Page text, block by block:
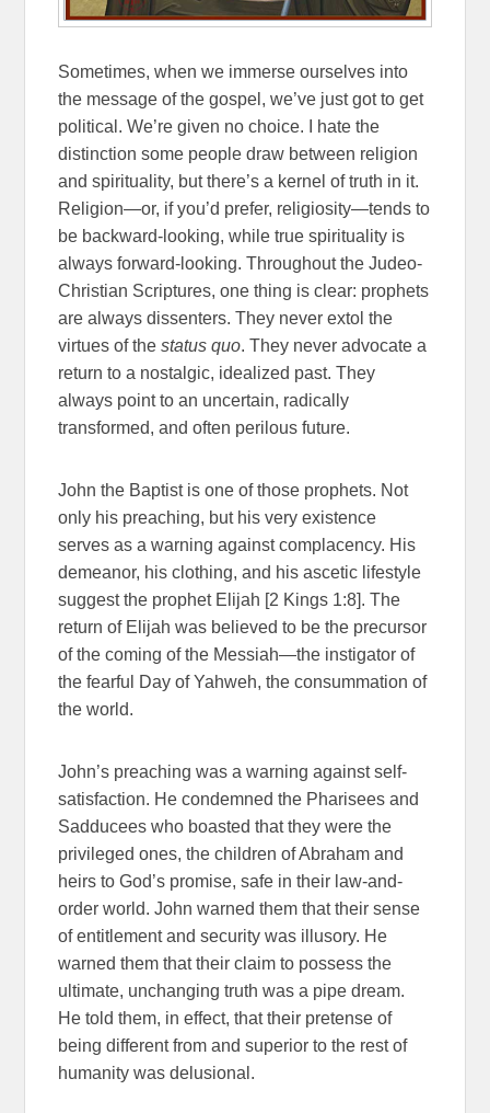
Sometimes, when we immerse ourselves into
the message of the gospel, we’ve just got to get
political. We’re given no choice. I hate the
distinction some people draw between religion
and spirituality, but there’s a kernel of truth in it.
Religion—or, if you’d prefer, religiosity—tends to
be backward-looking, while true spirituality is
always forward-looking. Throughout the Judeo-
Christian Scriptures, one thing is clear: prophets
are always dissenters. They never extol the
virtues of thestatus quo. They never advocate a
return to a nostalgic, idealized past. They
always point to an uncertain, radically
transformed, and often perilous future.
John the Baptist is one of those prophets. Not
only his preaching, but his very existence
serves as a warning against complacency. His
demeanor, his clothing, and his ascetic lifestyle
suggest the prophet Elijah [2 Kings 1:8]. The
return of Elijah was believed to be the precursor
of the coming of the Messiah—the instigator of
the fearful Day of Yahweh, the consummation of
the world.
John’s preaching was a warning against self-
satisfaction. He condemned the Pharisees and
Sadducees who boasted that they were the
privileged ones, the children of Abraham and
heirs to God’s promise, safe in their law-and-
order world. John warned them that their sense
of entitlement and security was illusory. He
warned them that their claim to possess the
ultimate, unchanging truth was a pipe dream.
He told them, in effect, that their pretense of
being different from and superior to the rest of
humanity was delusional.